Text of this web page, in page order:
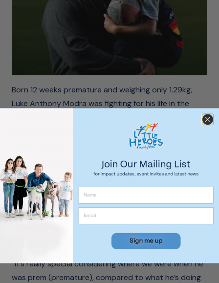
Born 12 weeks premature and weighing only 1.29kg,
Luke Anthony Modra was fighting for his life in the
Now the son of Crows legend Tony Modra is a healthy,
He has started playing Auskick and, to the delight of
Adelaide fans everywhere, showing the same talent as
his high-flying father.
Recalling Luke’s courageous battle to survive in the
simply grateful to have a well and happy child.
“It’s really special considering where we were when he
was prem (premature), compared to what he’s doing